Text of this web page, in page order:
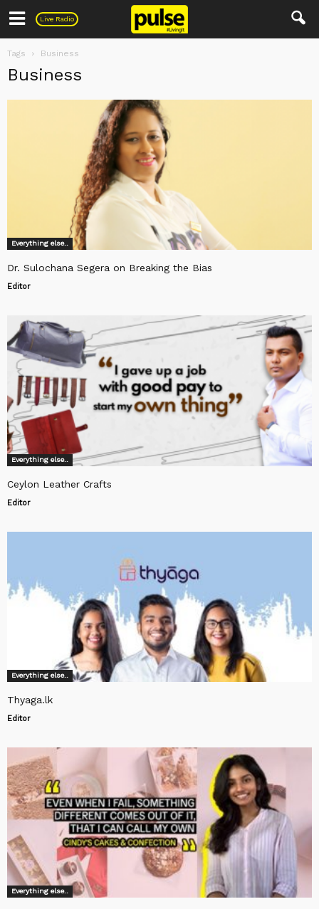
Live Radio
Pulse
Tags Business
Business
Everything else..
Dr. Sulochana Segera on Breaking the Bias
Editor
Everything else..
Ceylon Leather Crafts
Editor
Everything else..
Thyaga.lk
Editor
Everything else..